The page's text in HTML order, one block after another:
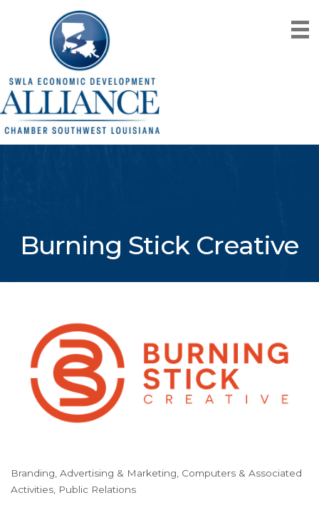
Burning Stick Creative
Categories
Branding Advertising & Marketing Computers & Associated
Activities Public Relations